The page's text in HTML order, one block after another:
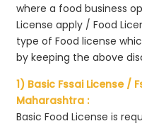
where a food business
License apply / Food
type of Food license
by keeping the above
1) Basic Fssai License /
Maharashtra :
Basic Food License is